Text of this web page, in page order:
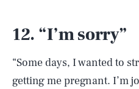
12. “I’m sorry”
“Some days, I wanted to
getting me pregnant. I’m